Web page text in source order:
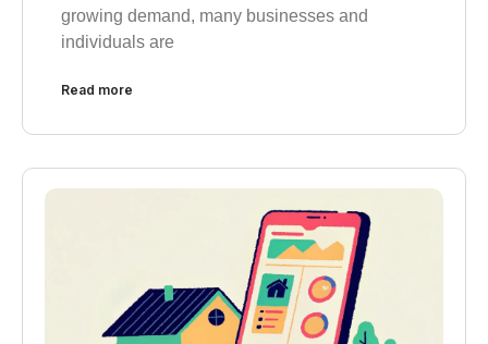
growing demand, many businesses and
individuals are
Read more